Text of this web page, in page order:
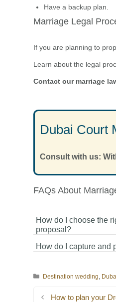
Have a backup plan.
Marriage Legal
If you are planning to
Learn about the legal
Contact our marriage
Dubai Court
Consult with us:
FAQs About
How do I choose the
proposal?
You should choose
in your relationship.
How do I capture and
ask a trusted friend or
Categories
Destination wedding
How to plan your